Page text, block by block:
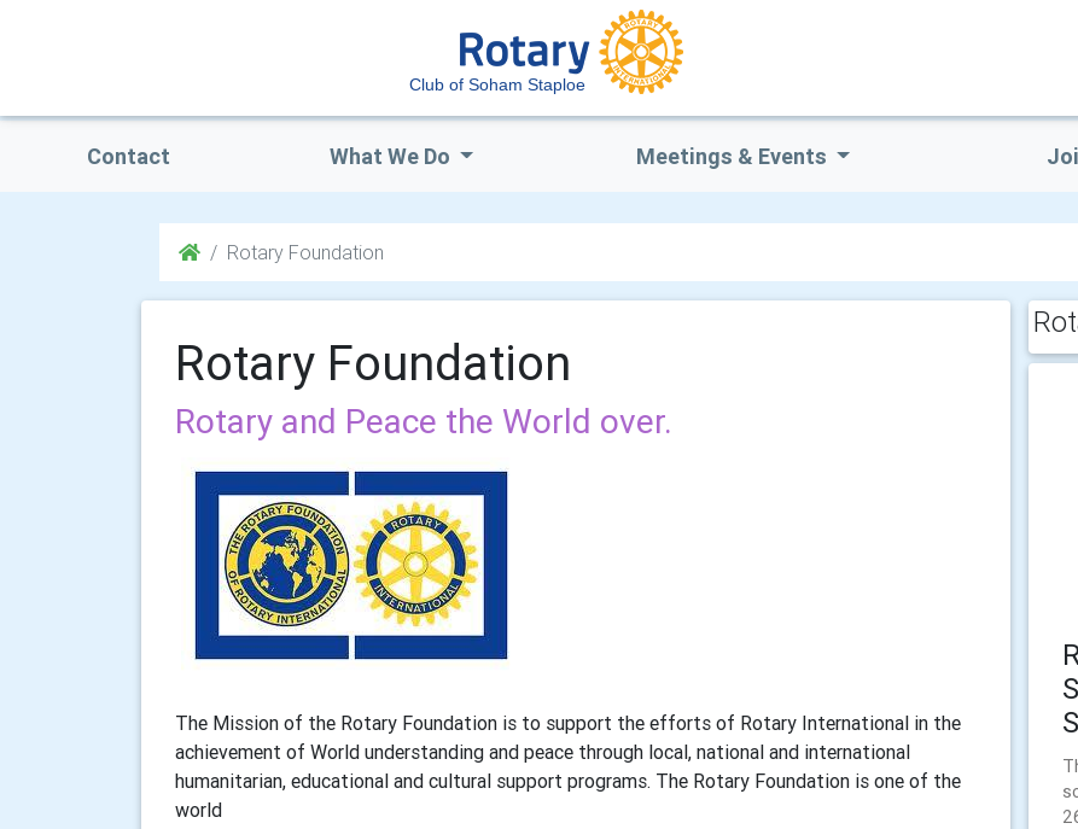
Club of Soham Staploe
Contact What We Do Meetings & Events
Rotary Foundation
Rotary Foundation
Rotary and Peace the World over.
The Mission of the Rotary Foundation is to support the efforts of Rotary International in the
achievement of World understanding and peace through local, national and international
humanitarian, educational and cultural support programs. The Rotary Foundation is one of the
world